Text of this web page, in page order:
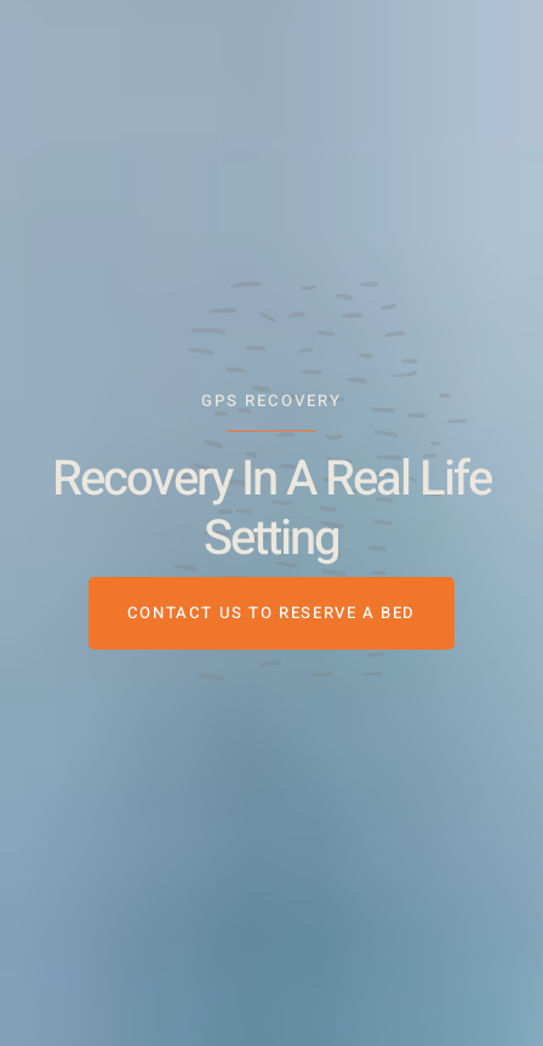
GPS RECOVERY
Recovery In A Real Life
Setting
CONTACT US TO RESERVE A BED